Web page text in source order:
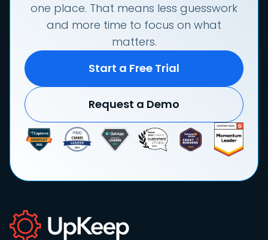
one place. That means less guesswork
and more time to focus on what
matters.
Start a Free Trial
Request a Demo